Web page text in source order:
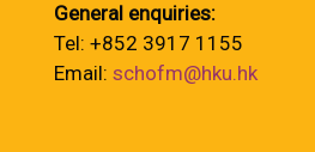
General enquiries:
Tel: +852 3917 1155
Email: schofm@hku.hk